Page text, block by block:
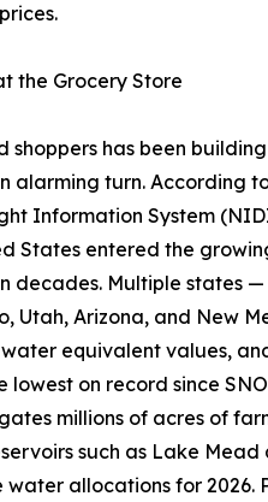
the Grocery Store
shoppers has been
alarming turn. According
Information System
States entered the
decades. Multiple states
Utah, Arizona, and New
equivalent values,
on record since
millions of acres of
such as Lake
allocations for 2026.